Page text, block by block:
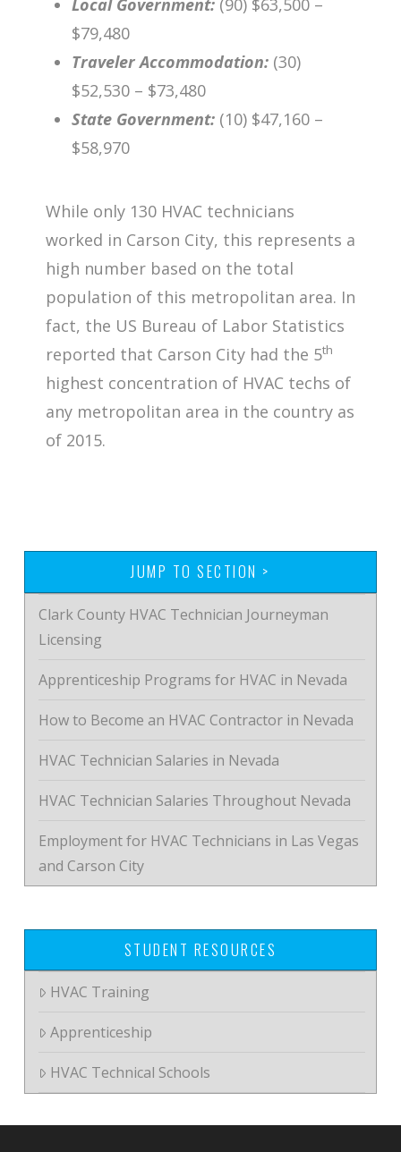
Local Government: (90) $63,500 –
$79,480
Traveler Accommodation: (30)
$52,530 – $73,480
State Government: (10) $47,160 –
$58,970
While only 130 HVAC technicians
worked in Carson City, this represents a
high number based on the total
population of this metropolitan area. In
fact, the US Bureau of Labor Statistics
reported that Carson City had the 5th
highest concentration of HVAC techs of
any metropolitan area in the country as
of 2015.
JUMP TO SECTION >
Clark County HVAC Technician Journeyman
Licensing
Apprenticeship Programs for HVAC in Nevada
How to Become an HVAC Contractor in Nevada
HVAC Technician Salaries in Nevada
HVAC Technician Salaries Throughout Nevada
Employment for HVAC Technicians in Las Vegas
and Carson City
STUDENT RESOURCES
HVAC Training
Apprenticeship
HVAC Technical Schools